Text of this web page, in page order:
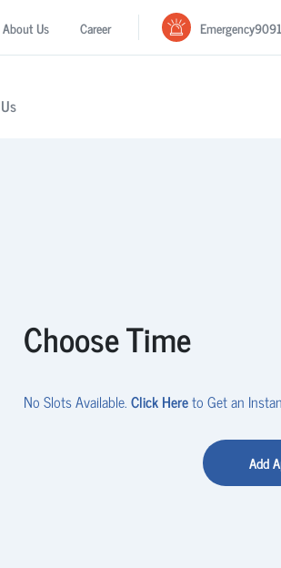
About Us Career Emergency
Choose Time
No Slots Available.Click Hereto Get an